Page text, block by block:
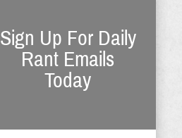
Sign Up For Daily
Rant Emails
Today